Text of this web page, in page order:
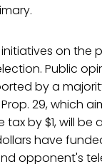
on the
Public
by a
29, which
by $1, will be
have
opponent's